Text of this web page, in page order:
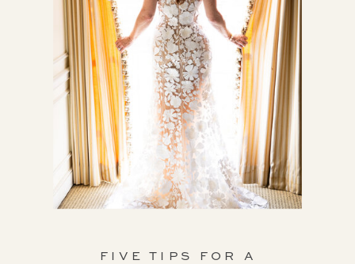
FIVE TIPS FOR A